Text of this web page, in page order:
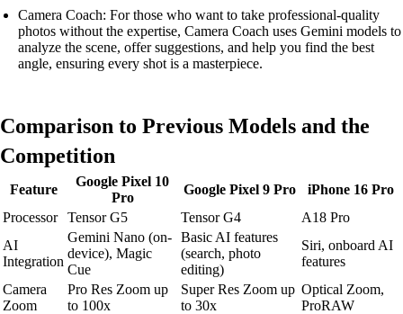
Camera Coach: For those who want to take professional-quality
photos without the expertise, Camera Coach uses Gemini models to
analyze the scene, offer suggestions, and help you find the best
angle, ensuring every shot is a masterpiece.
Comparison to Previous Models and the
Competition
Feature
Google Pixel 10
Pro
Google Pixel 9 Pro
iPhone 16 Pro
Processor
Tensor G5 Tensor G4
A18 Pro
AI
Integration
Gemini Nano (on-
device), Magic
Cue
Basic AI features
(search, photo
editing)
Siri, onboard AI
features
Camera
Zoom
Pro Res Zoom up
to 100x
Super Res Zoom up
to 30x
Optical Zoom,
ProRAW